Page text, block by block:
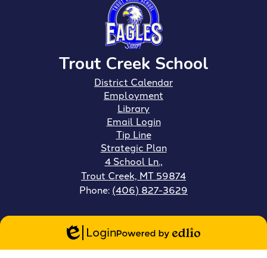
Trout Creek School
Footer
Links
District Calendar
Employment
Library
Email Login
Tip Line
Strategic Plan
4 School Ln.,
Trout Creek, MT 59874
Phone: (406) 827-3629
Edlio
Login